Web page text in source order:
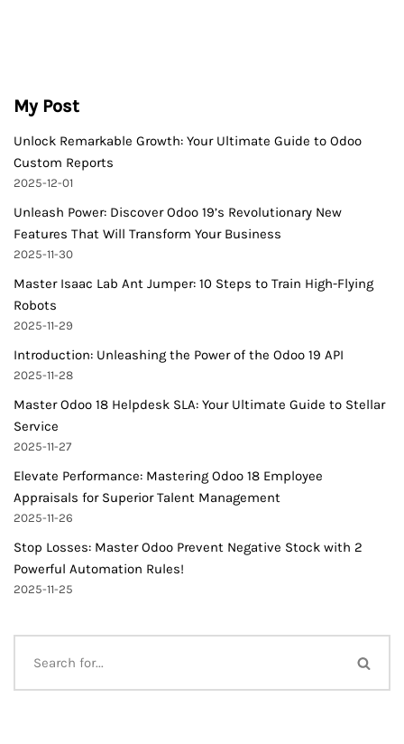
My Post
Unlock Remarkable Growth: Your Ultimate Guide to Odoo
Custom Reports
2025-12-01
Unleash Power: Discover Odoo 19’s Revolutionary New
Features That Will Transform Your Business
2025-11-30
Master Isaac Lab Ant Jumper: 10 Steps to Train High-Flying
Robots
2025-11-29
Introduction: Unleashing the Power of the Odoo 19 API
2025-11-28
Master Odoo 18 Helpdesk SLA: Your Ultimate Guide to Stellar
Service
2025-11-27
Elevate Performance: Mastering Odoo 18 Employee
Appraisals for Superior Talent Management
2025-11-26
Stop Losses: Master Odoo Prevent Negative Stock with 2
Powerful Automation Rules!
2025-11-25